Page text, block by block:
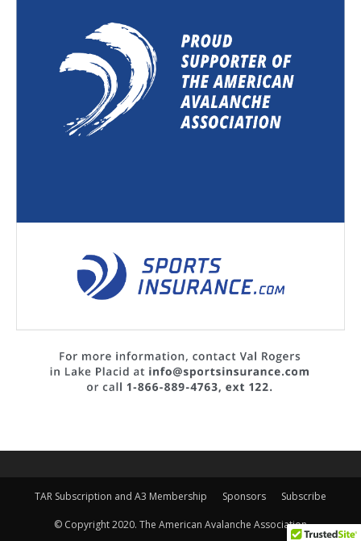
TAR Subscription and A3 Membership Sponsors Subscribe
© Copyright 2020. The American Avalanche Association